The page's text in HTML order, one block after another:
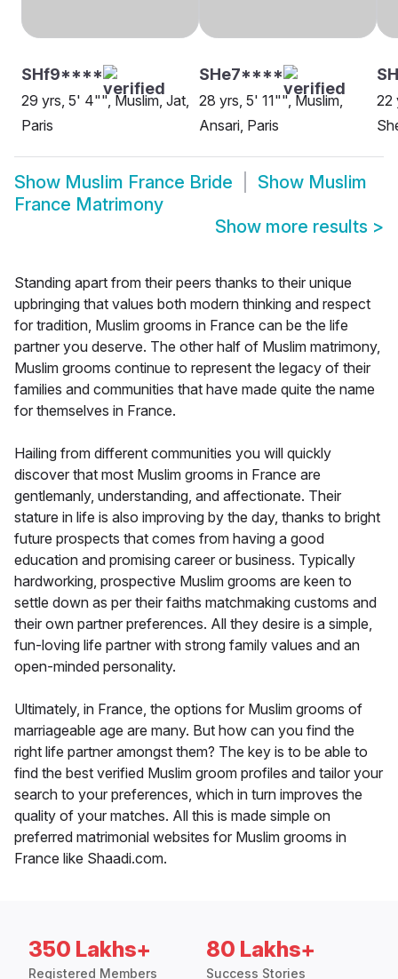
SHf9****
29 yrs, 5' 4"", Muslim, Jat,
Paris
SHe7****
28 yrs, 5' 11"", Muslim,
Ansari, Paris
22
Show Muslim France Bride Show Muslim
France Matrimony
Show more results >
Standing apart from their peers thanks to their unique
upbringing that values both modern thinking and respect
for tradition, Muslim grooms in France can be the life
partner you deserve. The other half of Muslim matrimony,
Muslim grooms continue to represent the legacy of their
families and communities that have made quite the name
for themselves in France.
Hailing from different communities you will quickly
discover that most Muslim grooms in France are
gentlemanly, understanding, and affectionate. Their
stature in life is also improving by the day, thanks to bright
future prospects that comes from having a good
education and promising career or business. Typically
hardworking, prospective Muslim grooms are keen to
settle down as per their faiths matchmaking customs and
their own partner preferences. All they desire is a simple,
fun-loving life partner with strong family values and an
open-minded personality.
Ultimately, in France, the options for Muslim grooms of
marriageable age are many. But how can you find the
right life partner amongst them? The key is to be able to
find the best verified Muslim groom profiles and tailor your
search to your preferences, which in turn improves the
quality of your matches. All this is made simple on
preferred matrimonial websites for Muslim grooms in
France like Shaadi.com.
350 Lakhs+
Registered Members
80 Lakhs+
Success Stories